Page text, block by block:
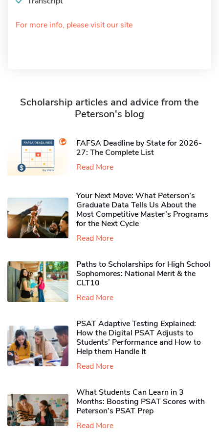
For more info, please visit our site
Scholarship articles and advice from the
Peterson's blog
FAFSA Deadline by State for 2026-
27: The Complete List
Read More
Your Next Move: What Peterson’s
Graduate Data Tells Us About the
Most Competitive Master’s Programs
for the Next Cycle
Read More
Paths to Scholarships for High School
Sophomores​: National Merit & the
CLT10
Read More
PSAT Adaptive Testing Explained:
How the Digital PSAT Adjusts to
Students’ Performance and How to
Help them Handle It
Read More
What Students Can Learn in 3
Months: Boosting PSAT Scores with
Peterson’s PSAT Prep
Read More